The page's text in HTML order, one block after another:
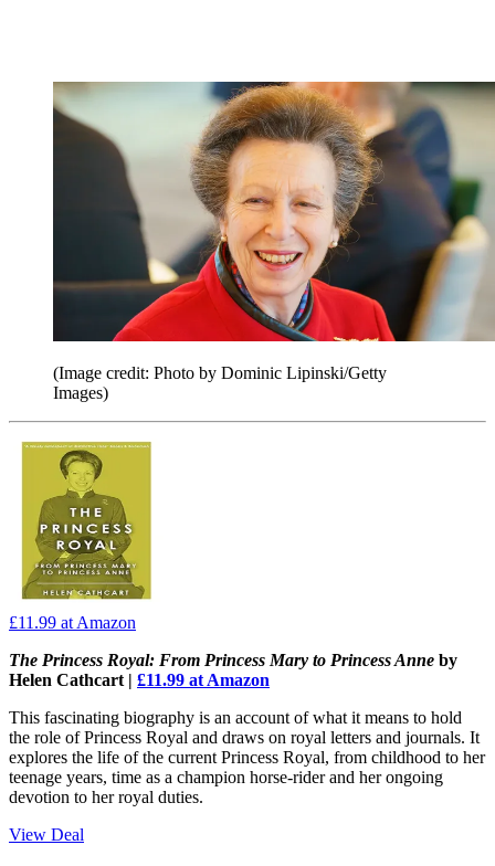
(Image credit: Photo by Dominic Lipinski/Getty
Images)
£11.99 at Amazon
The Princess Royal: From Princess Mary to Princess Anne by
Helen Cathcart | £11.99 at Amazon
This fascinating biography is an account of what it means to hold
the role of Princess Royal and draws on royal letters and journals. It
explores the life of the current Princess Royal, from childhood to her
teenage years, time as a champion horse-rider and her ongoing
devotion to her royal duties.
View Deal